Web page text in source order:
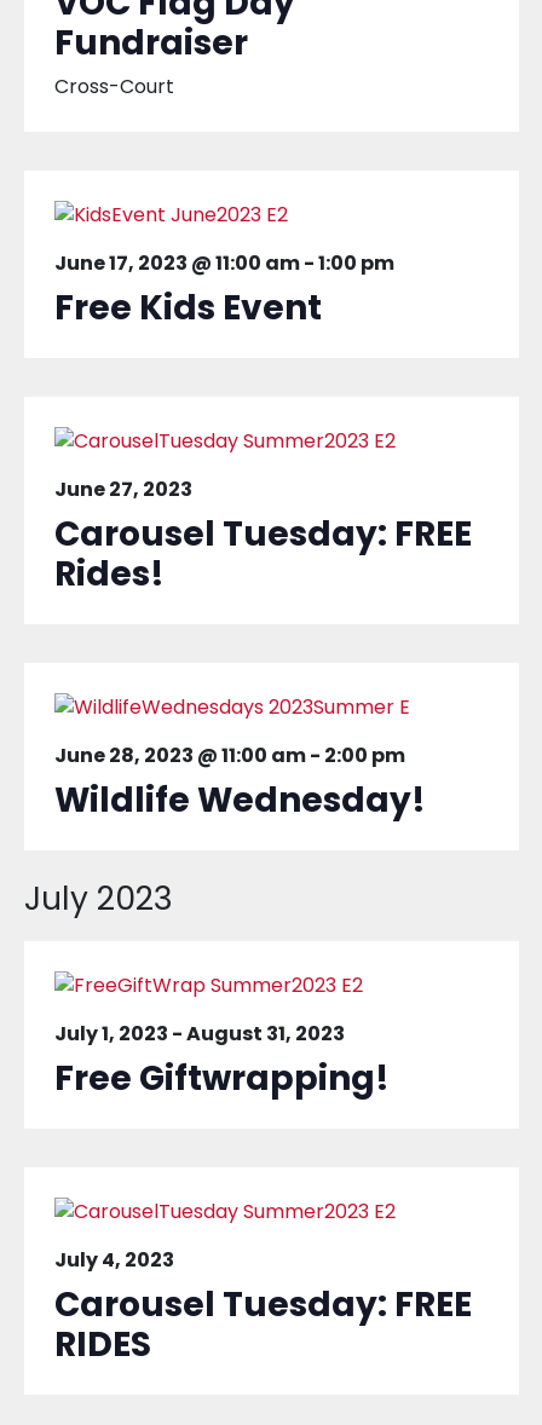
Fundraiser
Cross-Court
June 17, 2023 @ 11:00 am-1:00 pm
Free Kids Event
June 27, 2023
Carousel Tuesday: FREE
Rides!
June 28, 2023 @ 11:00 am- 2:00 pm
Wildlife Wednesday!
July 2023
July 1, 2023 -August 31, 2023
Free Giftwrapping!
July 4, 2023
Carousel Tuesday: FREE
RIDES